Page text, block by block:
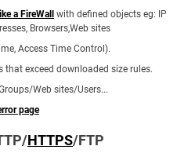
a FireWall
with defined objects eg: IP
Browsers,Web sites
Access Time Control).
exceed downloaded size rules.
Web sites/Users...
page
HTTPS/FTP